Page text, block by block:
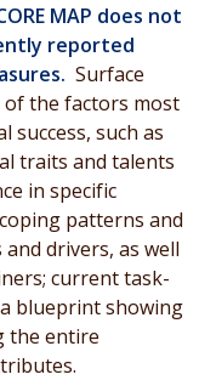
MAP does not
reported
Surface
of the factors most
success, such as
traits and talents
in specific
patterns and
drivers, as well
current task-
blueprint showing
the entire